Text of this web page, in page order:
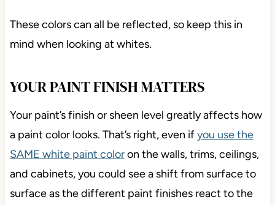
These colors can all be reflected, so keep this in
mind when looking at whites.
YOUR PAINT FINISH MATTERS
Your paint’s finish or sheen level greatly affects how
a paint color looks. That’s right, even ifyou use the
SAME white paint coloron the walls, trims, ceilings,
and cabinets, you could see a shift from surface to
surface as the different paint finishes react to the